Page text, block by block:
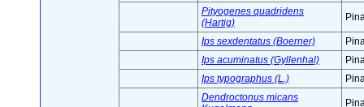
Pityogenes quadridens
(Hartig)
Ips sexdentatus (Boerner)
Ips acuminatus (Gyllenhal)
Ips typographus (L.)
Dendroctonus micans